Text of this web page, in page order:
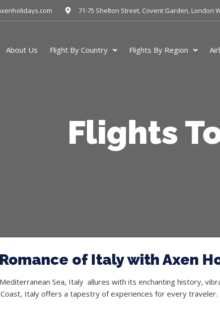
71-75 Shelton Street, Covent Garden, London
About Us Flight By Country Flights By Region
Flights
of Italy with Axen
Sea, Italy allures with its enchanting history,
Italy offers a tapestry of experiences for every traveler.